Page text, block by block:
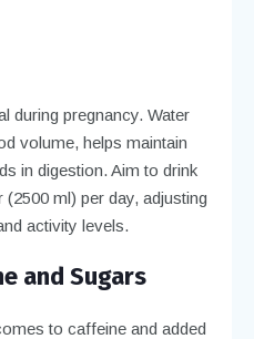
during pregnancy. Water
volume, helps maintain
in digestion. Aim to drink
ml) per day, adjusting
activity levels.
and Sugars
to caffeine and added